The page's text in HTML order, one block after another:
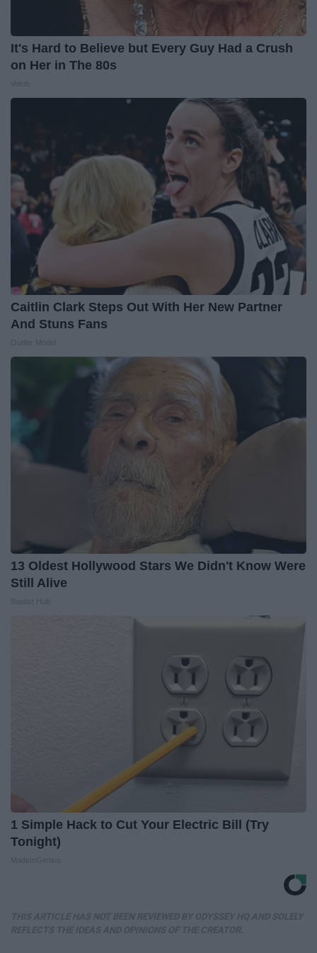
It's Hard to Believe but Every Guy Had a Crush
on Her in The 80s
Caitlin Clark Steps Out With Her New Partner
And Stuns Fans
13 Oldest Hollywood Stars We Didn't Know Were
Still Alive
1 Simple Hack to Cut Your Electric Bill (Try
Tonight)